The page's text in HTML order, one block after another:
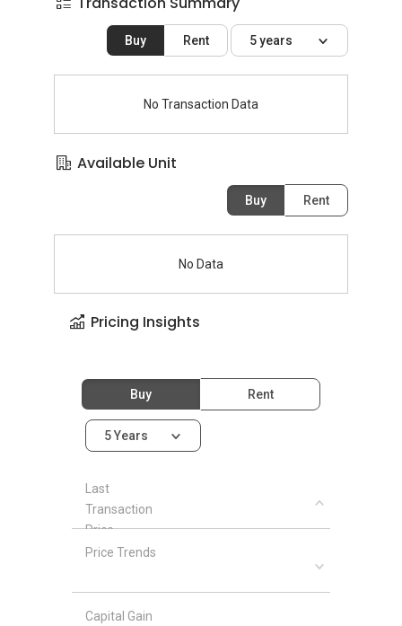
Buy Rent 5 years
No Transaction Data
Available Unit
Buy Rent
No Data
Pricing Insights
Buy Rent
5 Years
Last
Transaction
Price
Price Trends
Capital Gain